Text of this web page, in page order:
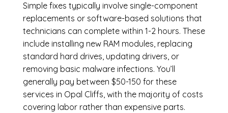
Simple fixes typically involve single-component
replacements or software-based solutions that
technicians can complete within 1-2 hours. These
include installing new RAM modules, replacing
standard hard drives, updating drivers, or
removing basic malware infections. You’ll
generally pay between $50-150 for these
services in Opal Cliffs, with the majority of costs
covering labor rather than expensive parts.